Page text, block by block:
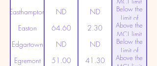
(20ppt)
Easthampton ND ND
Below the
Limit of
Detection
Easton 64.60 2.30
Above the
MCL limit
(20ppt)
Edgartown ND ND
Below the
Limit of
Detection
Egremont 51.00 41.30
Above the